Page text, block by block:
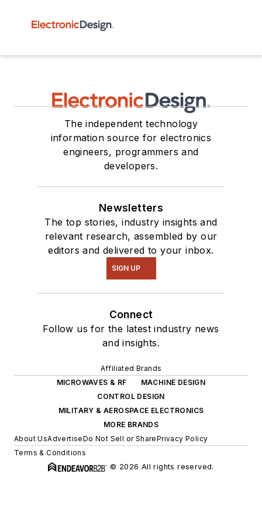
The independent technology
information source for electronics
engineers, programmers and
developers.
Newsletters
The top stories, industry insights and
relevant research, assembled by our
editors and delivered to your inbox.
SIGN UP
Connect
Follow us for the latest industry news
and insights.
Affiliated Brands
MICROWAVES & RF
MACHINE DESIGN
CONTROL DESIGN
MILITARY & AEROSPACE ELECTRONICS
MORE BRANDS
About UsAdvertiseDo Not Sell or SharePrivacy Policy
Terms & Conditions
© 2026 All rights reserved.